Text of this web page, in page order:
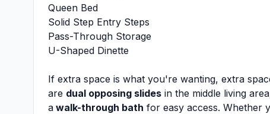
Queen Bed
Solid Step Entry Steps
Pass-Through Storage
U-Shaped Dinette
If extra space is what you're wanting, extra
are dual opposing slides in the middle living
a walk-through bath for easy access. Whether